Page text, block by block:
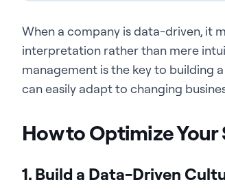
When a company is data-driven, it
interpretation rather than mere
management is the key to building
can easily adapt to changing
How to Optimize Your
1. Build a Data-Driven